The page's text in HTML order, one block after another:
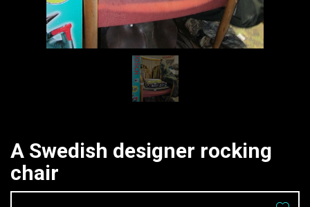
A Swedish designer rocking
chair